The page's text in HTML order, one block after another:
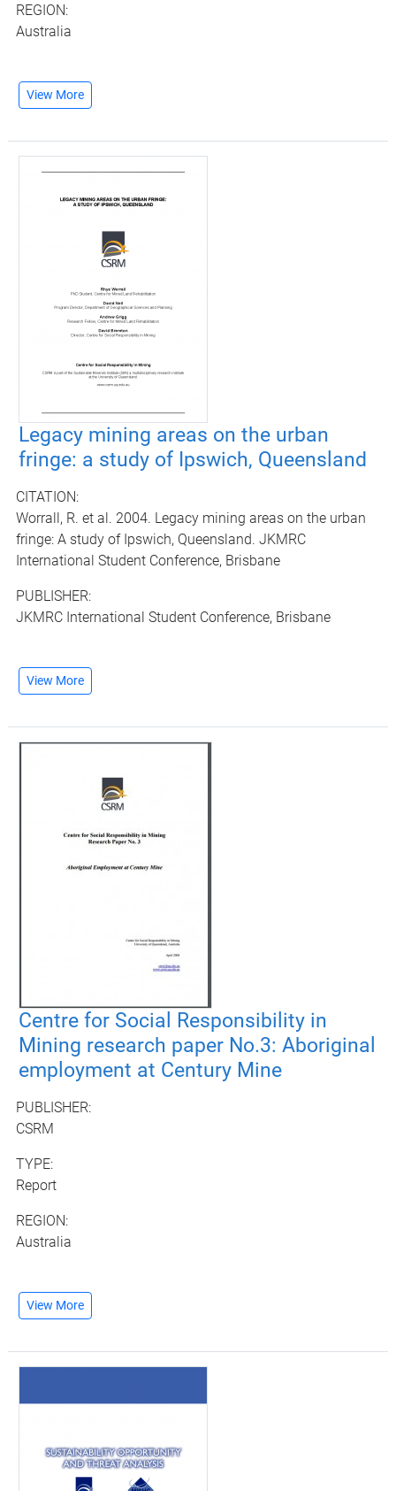
REGION:
Australia
View More
Legacy mining areas on the urban
fringe: a study of Ipswich, Queensland
CITATION:
Worrall, R. et al. 2004. Legacy mining areas on the urban
fringe: A study of Ipswich, Queensland. JKMRC
International Student Conference, Brisbane
PUBLISHER:
JKMRC International Student Conference, Brisbane
View More
Centre for Social Responsibility in
Mining research paper No.3: Aboriginal
employment at Century Mine
PUBLISHER:
CSRM
TYPE:
Report
REGION:
Australia
View More